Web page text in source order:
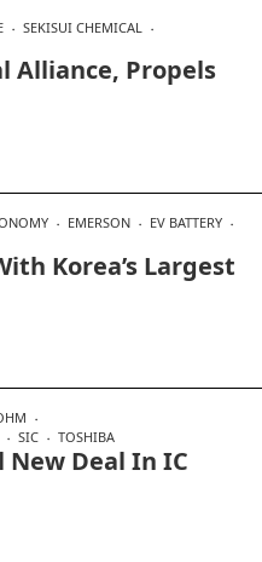
SEKISUI CHEMICAL
Alliance, Propels
EMERSON
EV BATTERY
Korea’s Largest
SIC TOSHIBA
New Deal In IC